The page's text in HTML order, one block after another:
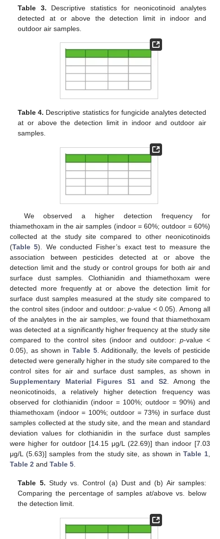
Table 3. Descriptive statistics for neonicotinoid analytes
detected at or above the detection limit in indoor and
outdoor air samples.
Table 4. Descriptive statistics for fungicide analytes detected
at or above the detection limit in indoor and outdoor air
samples.
We observed a higher detection frequency for
thiamethoxam in the air samples (indoor = 60%; outdoor = 60%)
collected at the study site compared to other neonicotinoids
(Table 5). We conducted Fisher’s exact test to measure the
association between pesticides detected at or above the
detection limit and the study or control groups for both air and
surface dust samples. Clothianidin and thiamethoxam were
detected more frequently at or above the detection limit for
surface dust samples measured at the study site compared to
the control sites (indoor and outdoor:p-value < 0.05). Among all
of the analytes in the air samples, we found that thiamethoxam
was detected at a significantly higher frequency at the study site
compared to the control sites (indoor and outdoor: p-value <
0.05), as shown in Table 5. Additionally, the levels of pesticide
detected were generally higher in the study site compared to the
control sites for air and surface dust samples, as shown in
Supplementary Material Figures S1 and S2. Among the
neonicotinoids, a relatively higher detection frequency was
observed for clothianidin (indoor = 100%; outdoor = 90%) and
thiamethoxam (indoor = 100%; outdoor = 73%) in surface dust
samples collected at the study site, and the mean and standard
deviation values for clothianidin in the surface dust samples
were higher for outdoor [14.15 μg/L (22.69)] than indoor [7.03
μg/L (5.63)] samples from the study site, as shown inTable 1,
Table 2 and Table 5.
Table 5. Study vs. Control (a) Dust and (b) Air samples:
Comparing the percentage of samples at/above vs. below
the detection limit.